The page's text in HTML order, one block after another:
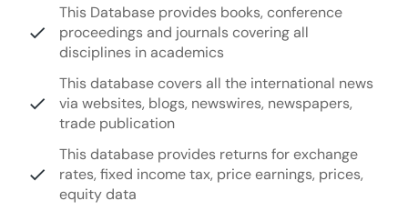
This Database provides books, conference
proceedings and journals covering all
disciplines in academics
This database covers all the international news
via websites, blogs, newswires, newspapers,
trade publication
This database provides returns for exchange
rates, fixed income tax, price earnings, prices,
equity data